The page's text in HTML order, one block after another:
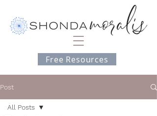
Free Resources
Post
All Posts